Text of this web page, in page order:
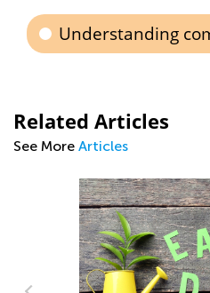
Understanding
Related Articles
See More Articles